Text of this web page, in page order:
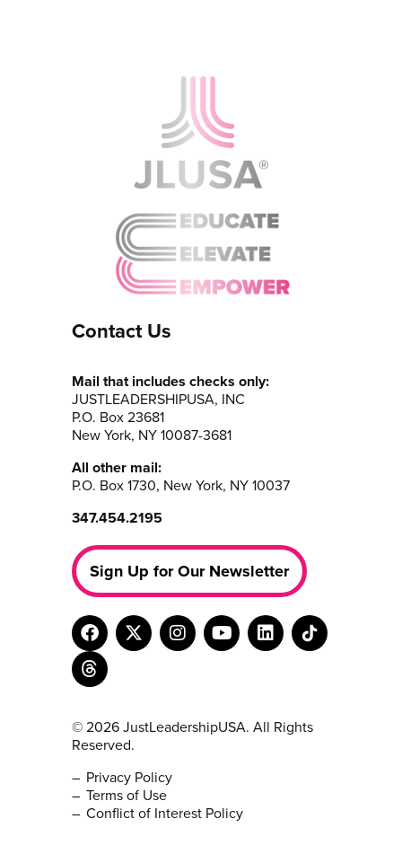
Contact Us
Mail that includes checks only:
JUSTLEADERSHIPUSA, INC
P.O. Box 23681
New York, NY 10087-3681
All other mail:
P.O. Box 1730, New York, NY 10037
347.454.2195
Sign Up for Our Newsletter
© 2026 JustLeadershipUSA. All Rights
Reserved.
Privacy Policy
Terms of Use
Conflict of Interest Policy